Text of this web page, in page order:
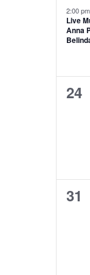
2:00 pm
Live
Anna
0
24
0
31